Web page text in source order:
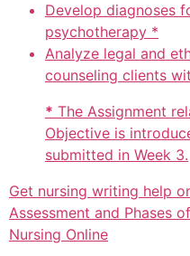
Develop diagnoses
psychotherapy *
Analyze legal and
counseling clients
* The Assignment
Objective is
submitted in Week 3.
Get nursing writing help
Assessment and Phases
Nursing Online